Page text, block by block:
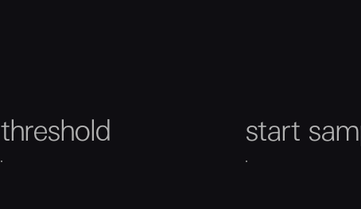
threshold start